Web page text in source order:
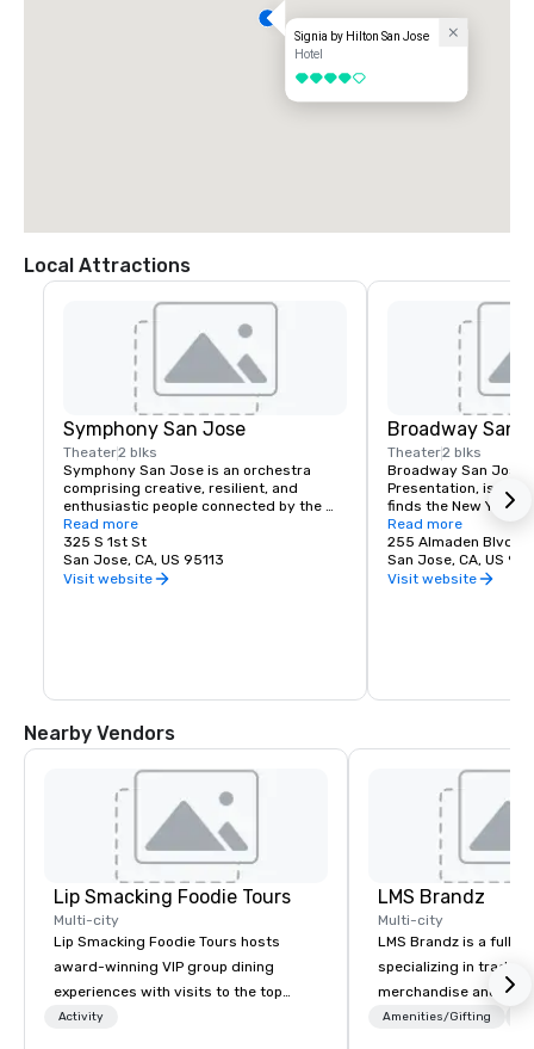
Signia by Hilton San Jose
Hotel
4 out of 5
Local Attractions
Symphony San Jose
Theater2 blks
Symphony San Jose is an orchestra
comprising creative, resilient, and
enthusiastic people connected by the
love of music. It is proud to call San Jose
home and embrace the innovative and
diverse culture of our community by
reflecting this same spirit in its
Read more
325 S 1st St
San Jose, CA, US 95113
Visit website
Broadway San
Theater2 blks
Broadway San Jose,
Presentation, is
finds the New York
experience. Whether
visiting San Jose,
has the shows you
Read more
255 Almaden Blvd
San Jose, CA, US
Visit website
Nearby Vendors
Lip Smacking Foodie Tours
Multi-city
Lip Smacking Foodie Tours hosts
award-winning VIP group dining
experiences with visits to the top
restaurants throughout the United
Activity
LMS Brandz
Multi-city
LMS Brandz is a full-
specializing in trade
merchandise and
booth giveaways and
Amenities/Gifting